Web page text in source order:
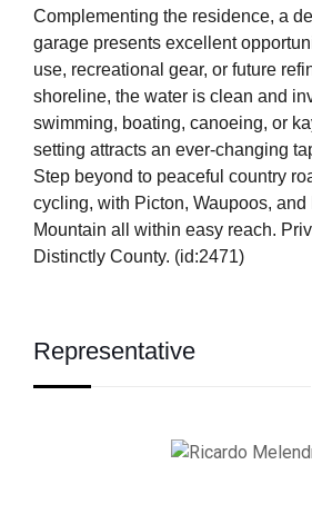
Complementing the residence, a
garage presents excellent
use, recreational gear, or future
shoreline, the water is clean and
swimming, boating, canoeing, or
setting attracts an ever-changing
Step beyond to peaceful country
cycling, with Picton, Waupoos, and
Mountain all within easy reach.
Distinctly County. (id:2471)
Representative